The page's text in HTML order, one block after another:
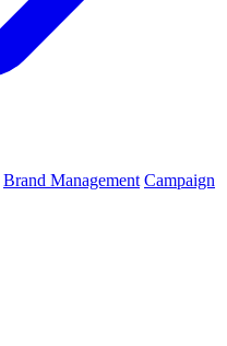
Brand Management Campaign